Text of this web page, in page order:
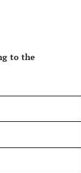
to the